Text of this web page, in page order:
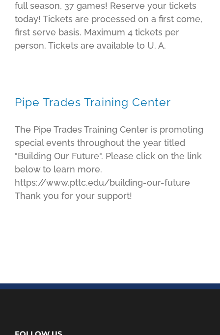
full season, 37 games! Reserve your tickets
today! Tickets are processed on a first come,
first serve basis. Maximum 4 tickets per
person. Tickets are available to U. A.
Pipe Trades Training Center
The Pipe Trades Training Center is promoting
special events throughout the year titled
"Building Our Future". Please click on the link
below to learn more.
https://www.pttc.edu/building-our-future
Thank you for your support!